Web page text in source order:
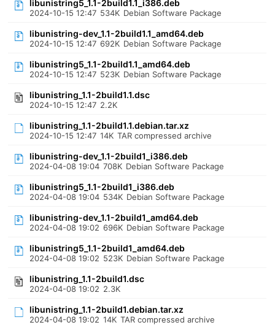
libunistring5_1.1-2build1.1_i386.deb
2024-10-15 12:47 534K Debian Software Package
libunistring-dev_1.1-2build1.1_amd64.deb
2024-10-15 12:47 692K Debian Software Package
libunistring5_1.1-2build1.1_amd64.deb
2024-10-15 12:47 523K Debian Software Package
libunistring_1.1-2build1.1.dsc
2024-10-15 12:47 2.2K
libunistring_1.1-2build1.1.debian.tar.xz
2024-10-15 12:47 14K TAR compressed archive
libunistring-dev_1.1-2build1_i386.deb
2024-04-08 19:04 708K Debian Software Package
libunistring5_1.1-2build1_i386.deb
2024-04-08 19:04 534K Debian Software Package
libunistring-dev_1.1-2build1_amd64.deb
2024-04-08 19:02 696K Debian Software Package
libunistring5_1.1-2build1_amd64.deb
2024-04-08 19:02 523K Debian Software Package
libunistring_1.1-2build1.dsc
2024-04-08 19:02 2.3K
libunistring_1.1-2build1.debian.tar.xz
2024-04-08 19:02 14K TAR compressed archive